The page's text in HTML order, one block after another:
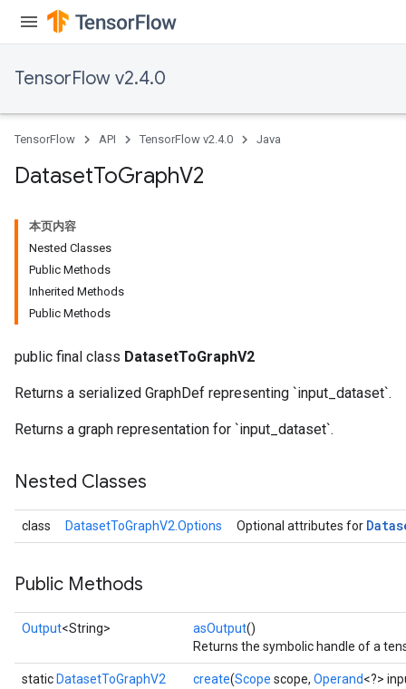
TensorFlow v2.4.0
TensorFlow API TensorFlow v2.4.0 Java
DatasetToGraphV2
本页内容
Nested Classes
Public Methods
Inherited Methods
Public Methods
public final class DatasetToGraphV2
Returns a serialized GraphDef representing `input_dataset`.
Returns a graph representation for `input_dataset`.
Nested Classes
class DatasetToGraphV2.Options Optional attributes for
Public Methods
Output<String> asOutput()
Returns the symbolic handle of a
static DatasetToGraphV2 create(Scope scope, Operand<?>